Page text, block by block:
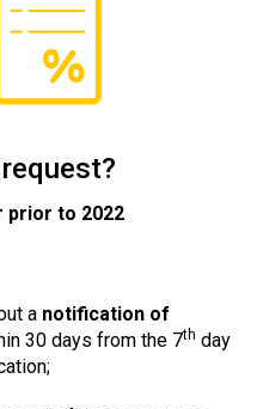
prior to 2022
a notification of
30 days from the 7th day